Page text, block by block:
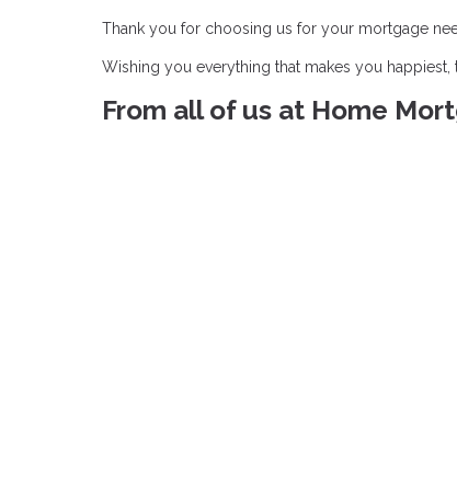
Thank you for choosing us for your mortgage
Wishing you everything that makes you happiest,
From all of us at Home